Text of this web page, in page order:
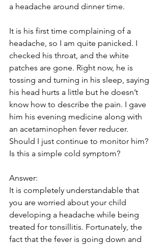
a headache around dinner time.
It is his first time complaining of a
headache, so I am quite panicked. I
checked his throat, and the white
patches are gone. Right now, he is
tossing and turning in his sleep, saying
his head hurts a little but he doesn’t
know how to describe the pain. I gave
him his evening medicine along with
an acetaminophen fever reducer.
Should I just continue to monitor him?
Is this a simple cold symptom?
Answer:
It is completely understandable that
you are worried about your child
developing a headache while being
treated for tonsillitis. Fortunately, the
fact that the fever is going down and